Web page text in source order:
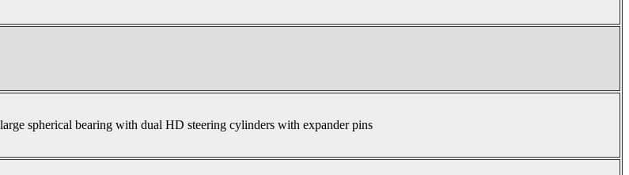
spherical bearing with dual HD steering cylinders with expander pins